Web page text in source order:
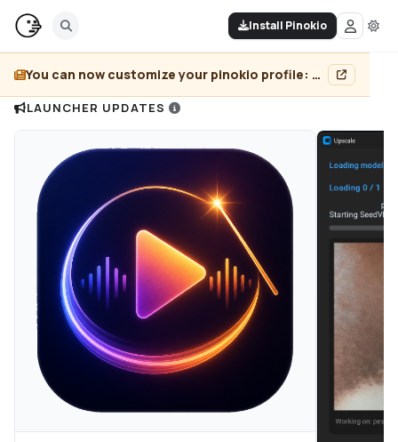
Install Pinokio
You can now customize your pinokio profile: add header image, pin projects, and more...
LAUNCHER UPDATES